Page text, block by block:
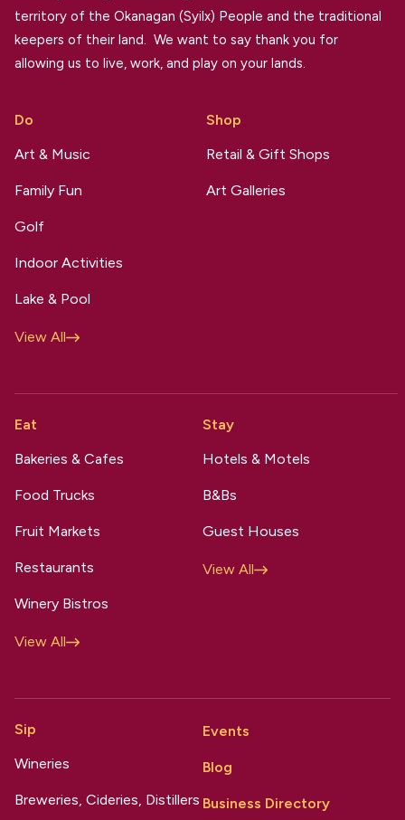
territory of the Okanagan (Syilx) People and the traditional
keepers of their land. We want to say thank you for
allowing us to live, work, and play on your lands.
Do
Art & Music
Family Fun
Golf
Indoor Activities
Lake & Pool
View All
Shop
Retail & Gift Shops
Art Galleries
Eat
Bakeries & Cafes
Food Trucks
Fruit Markets
Restaurants
Winery Bistros
View All
Stay
Hotels & Motels
B&Bs
Guest Houses
View All
Sip
Wineries
Breweries, Cideries, Distillers
Events
Blog
Business Directory